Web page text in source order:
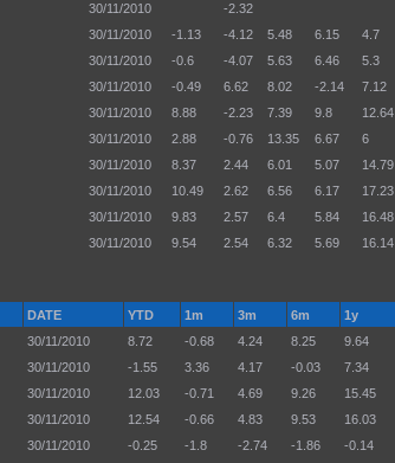
30/11/2010
-2.32
30/11/2010 -1.13 -4.12 5.48 6.15 4.7
30/11/2010 -0.6 -4.07 5.63 6.46 5.3
30/11/2010 -0.49 6.62 8.02 -2.14 7.12
30/11/2010 8.88 -2.23 7.39 9.8 12.64
30/11/2010 2.88 -0.76 13.35 6.67 6
30/11/2010 8.37 2.44 6.01 5.07
14.79
30/11/2010 10.49 2.62 6.56 6.17
17.23
30/11/2010 9.83 2.57 6.4 5.84
16.48
30/11/2010 9.54 2.54 6.32 5.69 16.14
DATE YTD 1m 3m 6m 1y
30/11/2010 8.72 -0.68 4.24 8.25
9.64
30/11/2010 -1.55 3.36 4.17 -0.03
7.34
30/11/2010 12.03 -0.71 4.69 9.26 15.45
30/11/2010 12.54 -0.66 4.83 9.53 16.03
30/11/2010 -0.25 -1.8 -2.74 -1.86 -0.14